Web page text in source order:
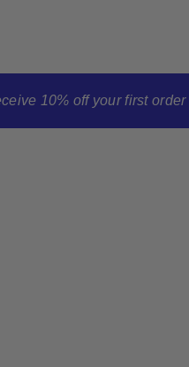
10% off your first order